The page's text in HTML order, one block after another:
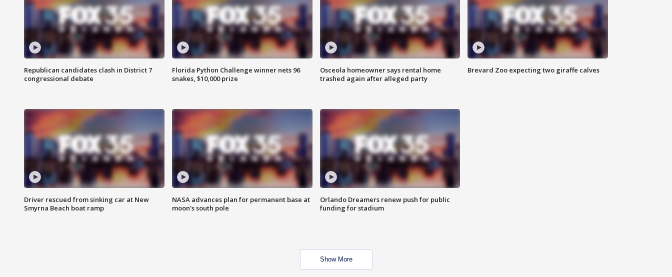
Republican candidates clash in District 7
congressional debate
Florida Python Challenge winner nets 96
snakes, $10,000 prize
Osceola homeowner says rental home
trashed again after alleged party
Brevard Zoo expecting two giraffe calves
Driver rescued from sinking car at New
Smyrna Beach boat ramp
NASA advances plan for permanent base at
moon's south pole
Orlando Dreamers renew push for public
funding for stadium
Show More